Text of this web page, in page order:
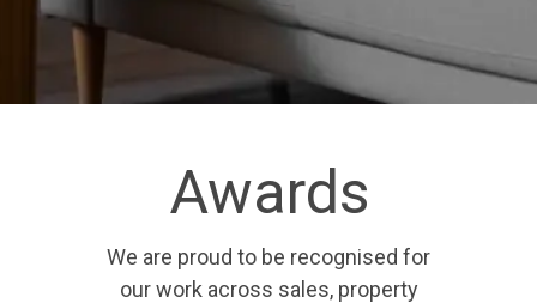
Awards
We are proud to be recognised for
our work across sales, property